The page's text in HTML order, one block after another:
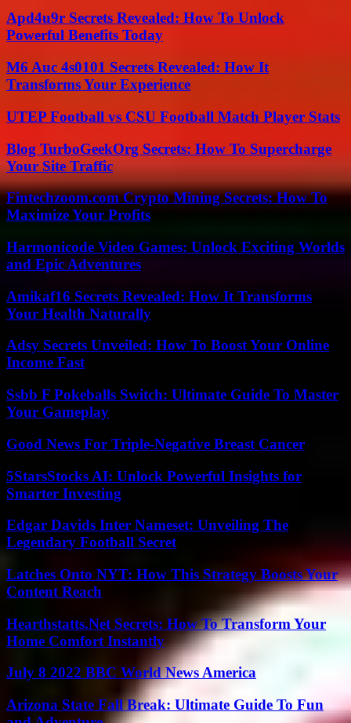
Apd4u9r Secrets Revealed: How To Unlock
Powerful Benefits Today
M6 Auc 4s0101 Secrets Revealed: How It
Transforms Your Experience
UTEP Football vs CSU Football Match Player Stats
Blog TurboGeekOrg Secrets: How To Supercharge
Your Site Traffic
Fintechzoom.com Crypto Mining Secrets: How To
Maximize Your Profits
Harmonicode Video Games: Unlock Exciting Worlds
and Epic Adventures
Amikaf16 Secrets Revealed: How It Transforms
Your Health Naturally
Adsy Secrets Unveiled: How To Boost Your Online
Income Fast
Ssbb F Pokeballs Switch: Ultimate Guide To Master
Your Gameplay
Good News For Triple-Negative Breast Cancer
5StarsStocks AI: Unlock Powerful Insights for
Smarter Investing
Edgar Davids Inter Nameset: Unveiling The
Legendary Football Secret
Latches Onto NYT: How This Strategy Boosts Your
Content Reach
Hearthstatts.Net Secrets: How To Transform Your
Home Comfort Instantly
July 8 2022 BBC World News America
Arizona State Fall Break: Ultimate Guide To Fun